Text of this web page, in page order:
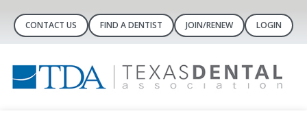
CONTACT US FIND A DENTIST JOIN/RENEW LOGIN